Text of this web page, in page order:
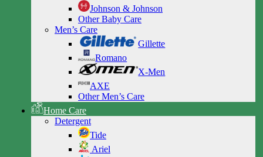
Johnson & Johnson
Other Baby Care
Men’s Care
Gillette
Romano
X-Men
AXE
Other Men’s Care
Home Care
Detergent
Tide
Ariel